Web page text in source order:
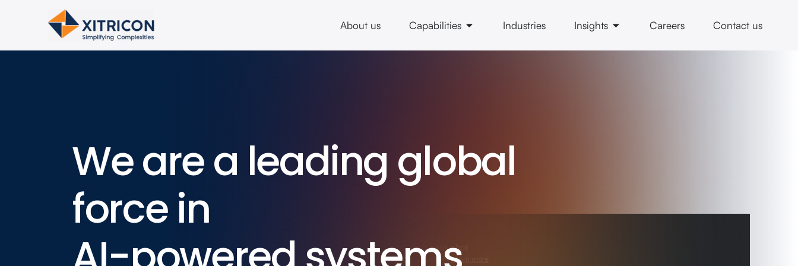
About us Capabilities Industries Insights Careers Contact us
We are a leading global
force in